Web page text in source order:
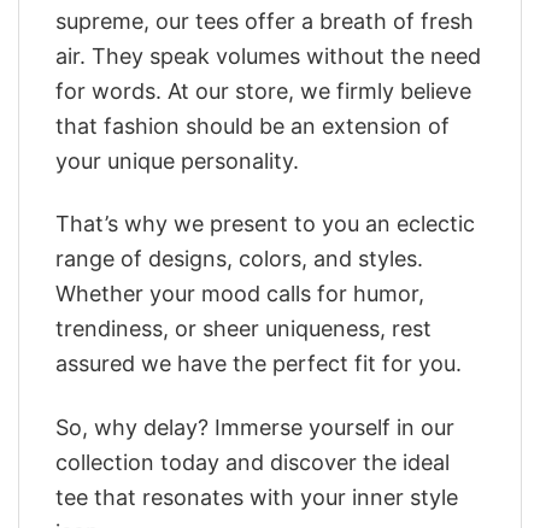
supreme, our tees offer a breath of fresh
air. They speak volumes without the need
for words. At our store, we firmly believe
that fashion should be an extension of
your unique personality.
That’s why we present to you an eclectic
range of designs, colors, and styles.
Whether your mood calls for humor,
trendiness, or sheer uniqueness, rest
assured we have the perfect fit for you.
So, why delay? Immerse yourself in our
collection today and discover the ideal
tee that resonates with your inner style